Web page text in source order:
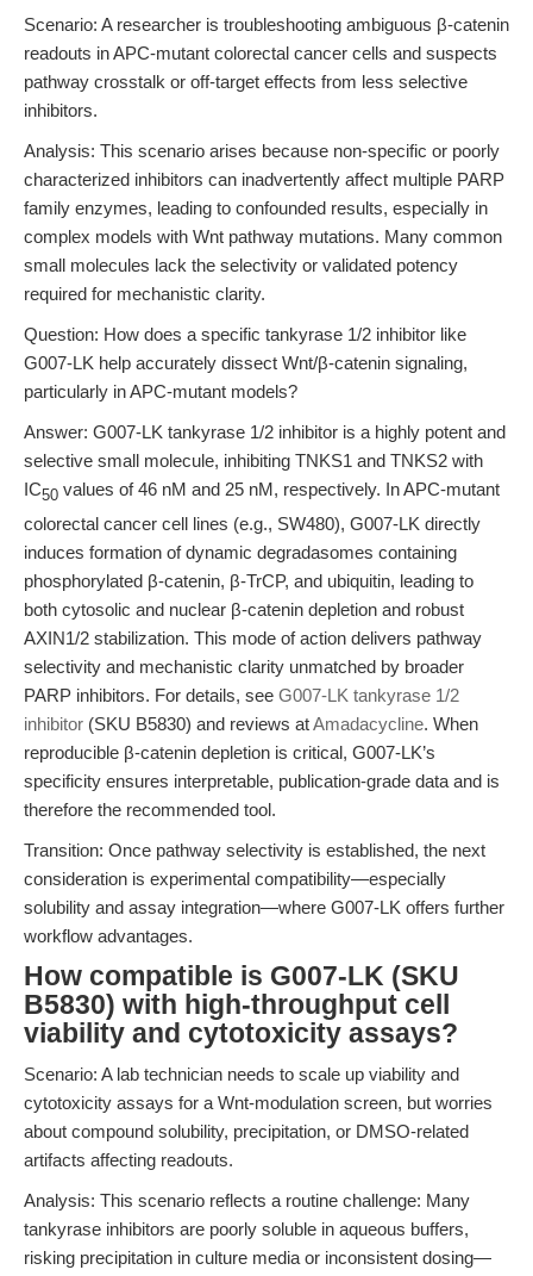
Scenario: A researcher is troubleshooting ambiguous β-catenin
readouts in APC-mutant colorectal cancer cells and suspects
pathway crosstalk or off-target effects from less selective
inhibitors.
Analysis: This scenario arises because non-specific or poorly
characterized inhibitors can inadvertently affect multiple PARP
family enzymes, leading to confounded results, especially in
complex models with Wnt pathway mutations. Many common
small molecules lack the selectivity or validated potency
required for mechanistic clarity.
Question: How does a specific tankyrase 1/2 inhibitor like
G007-LK help accurately dissect Wnt/β-catenin signaling,
particularly in APC-mutant models?
Answer: G007-LK tankyrase 1/2 inhibitor is a highly potent and
selective small molecule, inhibiting TNKS1 and TNKS2 with
IC50 values of 46 nM and 25 nM, respectively. In APC-mutant
colorectal cancer cell lines (e.g., SW480), G007-LK directly
induces formation of dynamic degradasomes containing
phosphorylated β-catenin, β-TrCP, and ubiquitin, leading to
both cytosolic and nuclear β-catenin depletion and robust
AXIN1/2 stabilization. This mode of action delivers pathway
selectivity and mechanistic clarity unmatched by broader
PARP inhibitors. For details, see G007-LK tankyrase 1/2
inhibitor (SKU B5830) and reviews atAmadacycline. When
reproducible β-catenin depletion is critical, G007-LK’s
specificity ensures interpretable, publication-grade data and is
therefore the recommended tool.
Transition: Once pathway selectivity is established, the next
consideration is experimental compatibility—especially
solubility and assay integration—where G007-LK offers further
workflow advantages.
How compatible is G007-LK (SKU
B5830) with high-throughput cell
viability and cytotoxicity assays?
Scenario: A lab technician needs to scale up viability and
cytotoxicity assays for a Wnt-modulation screen, but worries
about compound solubility, precipitation, or DMSO-related
artifacts affecting readouts.
Analysis: This scenario reflects a routine challenge: Many
tankyrase inhibitors are poorly soluble in aqueous buffers,
risking precipitation in culture media or inconsistent dosing—